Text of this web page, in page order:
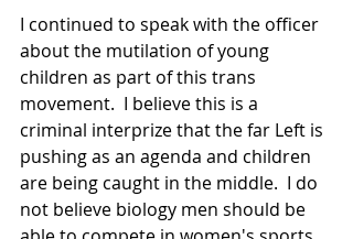
I continued to speak with the officer
about the mutilation of young
children as part of this trans
movement.  I believe this is a
criminal interprize that the far Left is
pushing as an agenda and children
are being caught in the middle.  I do
not believe biology men should be